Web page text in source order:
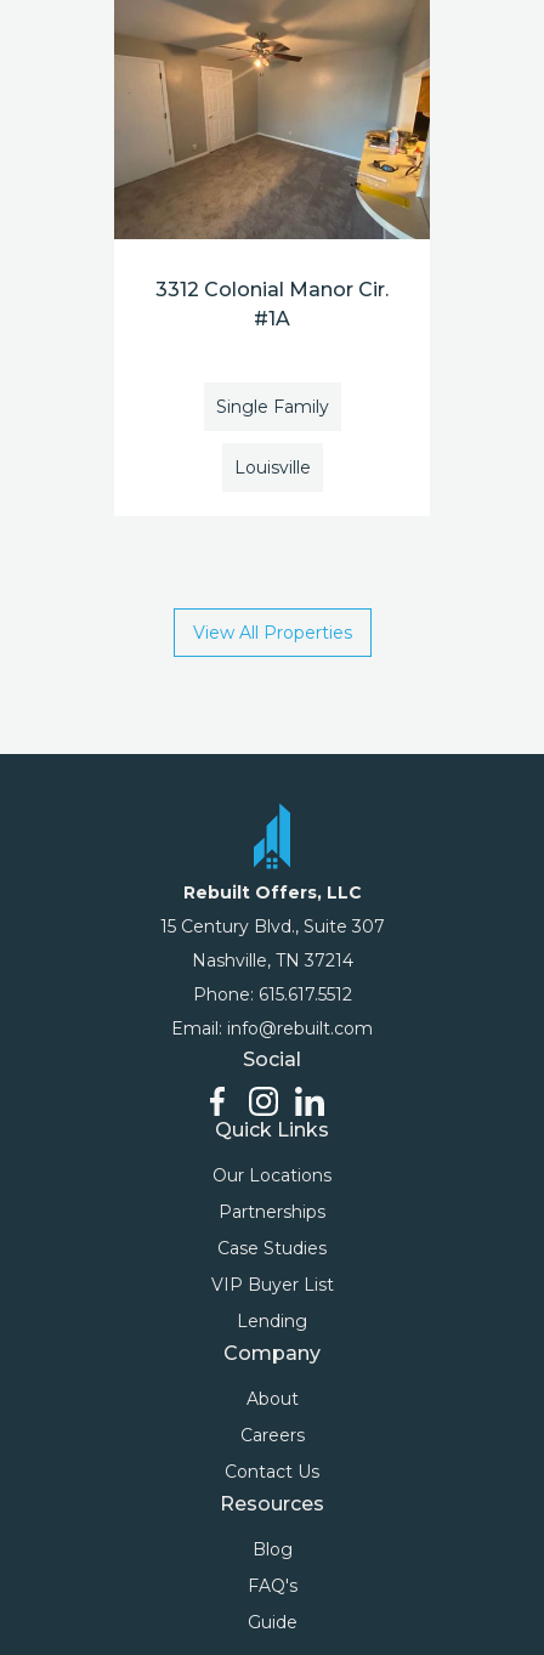
3312 Colonial Manor Cir.
#1A
Single Family
Louisville
View All Properties
Rebuilt Offers, LLC
15 Century Blvd., Suite 307
Nashville, TN 37214
Phone: 615.617.5512
Email: info@rebuilt.com
Social
Quick Links
Our Locations
Partnerships
Case Studies
VIP Buyer List
Lending
Company
About
Careers
Contact Us
Resources
Blog
FAQ's
Guide